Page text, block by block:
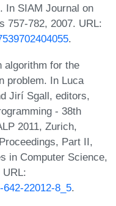
In SIAM Journal on
757-782, 2007. URL:
.
algorithm for the
problem. In Luca
Jirí Sgall, editors,
- 38th
2011, Zurich,
Part II,
in Computer Science,
URL:
22012-8_5.